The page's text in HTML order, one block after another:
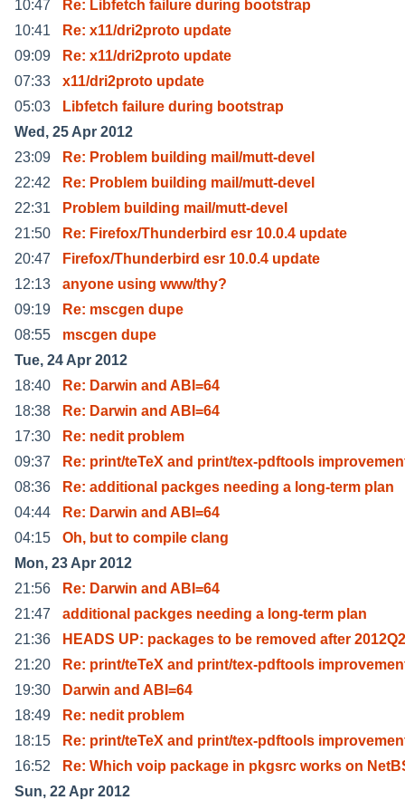
10:47
Re: Libfetch failure during bootstrap
10:41
Re: x11/dri2proto update
09:09
Re: x11/dri2proto update
07:33
x11/dri2proto update
05:03
Libfetch failure during bootstrap
Wed, 25 Apr 2012
23:09
Re: Problem building mail/mutt-devel
22:42
Re: Problem building mail/mutt-devel
22:31
Problem building mail/mutt-devel
21:50
Re: Firefox/Thunderbird esr 10.0.4 update
20:47
Firefox/Thunderbird esr 10.0.4 update
12:13
anyone using www/thy?
09:19
Re: mscgen dupe
08:55
mscgen dupe
Tue, 24 Apr 2012
18:40
Re: Darwin and ABI=64
18:38
Re: Darwin and ABI=64
17:30
Re: nedit problem
09:37
Re: print/teTeX and print/tex-pdftools
08:36
Re: additional packges needing a long-term plan
04:44
Re: Darwin and ABI=64
04:15
Oh, but to compile clang
Mon, 23 Apr 2012
21:56
Re: Darwin and ABI=64
21:47
additional packges needing a long-term plan
21:36
HEADS UP: packages to be removed after 2012Q2
21:20
Re: print/teTeX and print/tex-pdftools
19:30
Darwin and ABI=64
18:49
Re: nedit problem
18:15
Re: print/teTeX and print/tex-pdftools
16:52
Re: Which voip package in pkgsrc works on
Sun, 22 Apr 2012